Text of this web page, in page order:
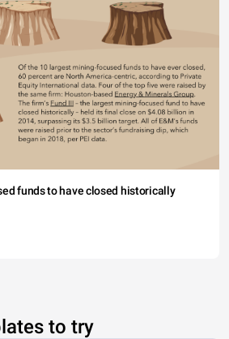
funds to have closed historically
to try